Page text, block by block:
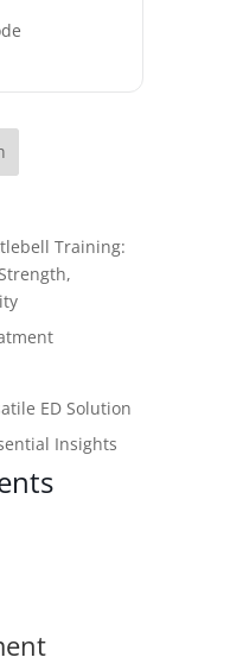
Training:
ED Solution
Insights